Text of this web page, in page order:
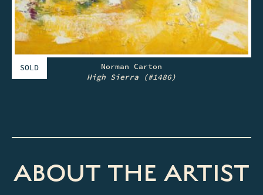
SOLD
Norman Carton
High Sierra (#1486)
ABOUT THE ARTIST